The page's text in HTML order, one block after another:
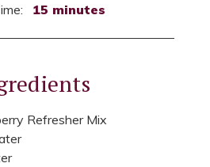
15 minutes
Refresher Mix